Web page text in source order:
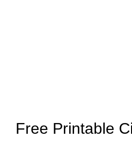
Free Printable